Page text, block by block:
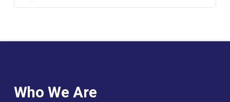
Who We Are